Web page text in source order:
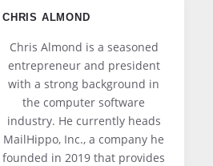
Act also incentivize
breach notification safe
encrypted data.
feature. Small practices
platforms for
Larger
mix a consolidated
a specialized outbound
that pairs better with
CHRIS ALMOND
Chris Almond is a seasoned
entrepreneur and president
with a strong background in
the computer software
industry. He currently heads
MailHippo, Inc., a company he
founded in 2019 that provides